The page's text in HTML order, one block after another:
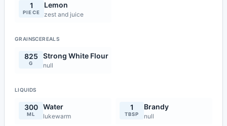
1
PIECE
Lemon
zest and juice
GRAINSCEREALS
825
G
Strong White Flour
null
LIQUIDS
300
ML
Water
lukewarm
1
TBSP
Brandy
null